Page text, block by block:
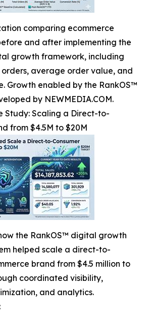
comparing ecommerce
and after implementing the
growth framework, including
orders, average order value, and
Growth enabled by the RankOS™
by NEWMEDIA.COM.
Study: Scaling a Direct-to-
from $4.5M to $20M
the RankOS™ digital growth
helped scale a direct-to-
brand from $4.5 million to
coordinated visibility,
and analytics.